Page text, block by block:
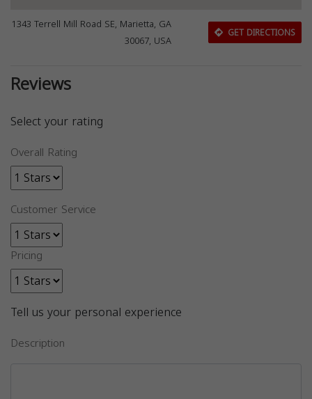
1343 Terrell Mill Road SE, Marietta, GA
30067, USA
GET DIRECTIONS
Reviews
Select your rating
Overall Rating
Customer Service
Pricing
Tell us your personal experience
Description